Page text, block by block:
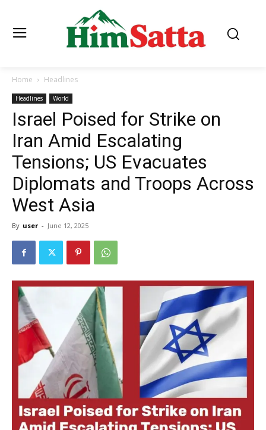
Home Headlines
Headlines World
Israel Poised for Strike on
Iran Amid Escalating
Tensions; US Evacuates
Diplomats and Troops Across
West Asia
By user - June 12, 2025